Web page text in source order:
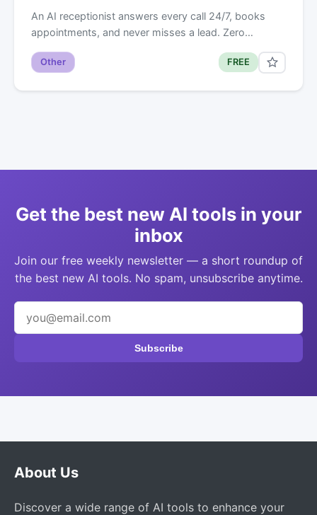
An AI receptionist answers every call 24/7, books
appointments, and never misses a lead. Zero…
Other FREE
Get the best new AI tools in your
inbox
Join our free weekly newsletter — a short roundup of
the best new AI tools. No spam, unsubscribe anytime.
Subscribe
About Us
Discover a wide range of AI tools to enhance your